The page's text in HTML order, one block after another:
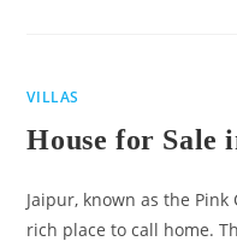
VILLAS
House for Sale
Jaipur, known as the
rich place to call home.